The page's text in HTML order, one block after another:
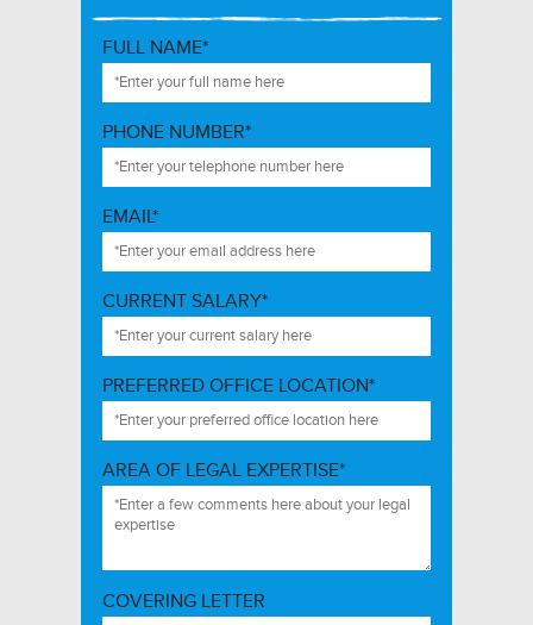
FULL NAME*
PHONE NUMBER*
EMAIL*
CURRENT SALARY*
PREFERRED OFFICE LOCATION*
AREA OF LEGAL EXPERTISE*
COVERING LETTER